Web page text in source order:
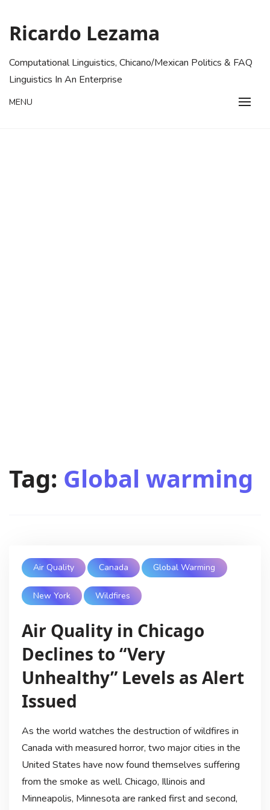
content
Ricardo Lezama
Computational Linguistics, Chicano/Mexican Politics & FAQ
Linguistics In An Enterprise
MENU
Tag: Global warming
Air Quality Canada Global Warming
New York Wildfires
Air Quality in Chicago
Declines to “Very
Unhealthy” Levels as Alert
Issued
As the world watches the destruction of wildfires in
Canada with measured horror, two major cities in the
United States have now found themselves suffering
from the smoke as well. Chicago, Illinois and
Minneapolis, Minnesota are ranked first and second,